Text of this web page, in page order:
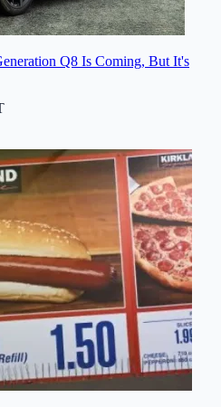
Q8 Is Coming, But It's